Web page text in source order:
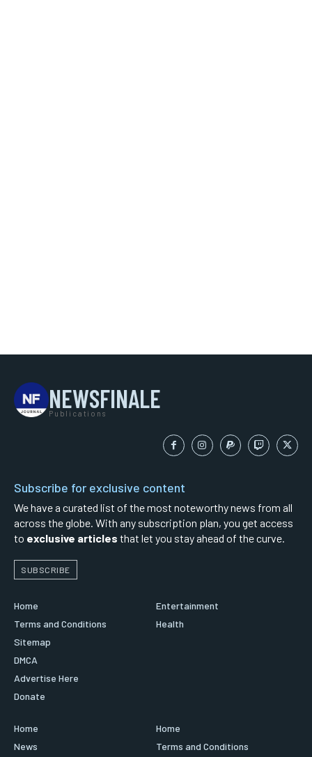
NEWSFINALE
Publications
Subscribe for exclusive content
We have a curated list of the most noteworthy news from all
across the globe. With any subscription plan, you get access
to exclusive articles that let you stay ahead of the curve.
SUBSCRIBE
Home
Terms and Conditions
Sitemap
DMCA
Advertise Here
Donate
Entertainment
Health
Home
News
Home
Terms and Conditions